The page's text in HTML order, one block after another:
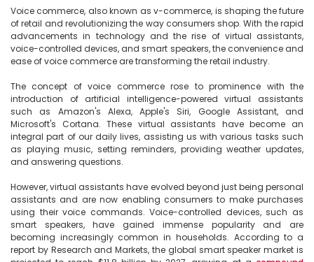
Voice commerce, also known as v-commerce, is shaping the future
of retail and revolutionizing the way consumers shop. With the rapid
advancements in technology and the rise of virtual assistants,
voice-controlled devices, and smart speakers, the convenience and
ease of voice commerce are transforming the retail industry.
The concept of voice commerce rose to prominence with the
introduction of artificial intelligence-powered virtual assistants
such as Amazon's Alexa, Apple's Siri, Google Assistant, and
Microsoft's Cortana. These virtual assistants have become an
integral part of our daily lives, assisting us with various tasks such
as playing music, setting reminders, providing weather updates,
and answering questions.
However, virtual assistants have evolved beyond just being personal
assistants and are now enabling consumers to make purchases
using their voice commands. Voice-controlled devices, such as
smart speakers, have gained immense popularity and are
becoming increasingly common in households. According to a
report by Research and Markets, the global smart speaker market is